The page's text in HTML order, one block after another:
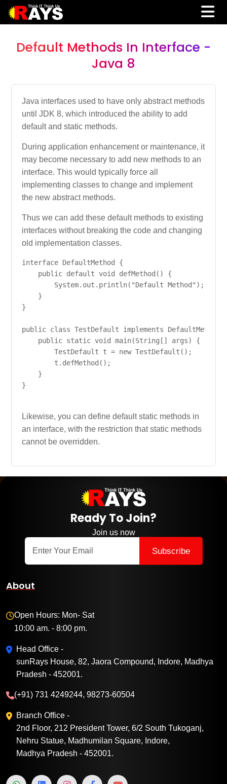
Default Methods In Interface -
Java 8
Java interfaces used to have only abstract methods
until JDK 8, which introduced the ability to add
default and static methods.
During application enhancement or maintenance, it
may become necessary to add new methods to an
interface. This would typically force all
implementing classes to change and implement
the new abstract methods.
Thus we can add these default methods to existing
interfaces without breaking the code and changing
old implementation classes.
interface DefaultMethod {
    public default void defMethod() {
        System.out.println("Default Method");
    }
}
public class TestDefault implements DefaultMethod
    public static void main(String[] args) {
        TestDefault t = new TestDefault();
        t.defMethod();
    }
}
Likewise, you can define default static methods in
an interface, with the restriction that static methods
cannot be overridden.
Ready To Join?
Join us now
Subscribe
About
Open Hours: Mon- Sat
10:00 am. - 8:00 pm.
Head Office -
sunRays House, 82, Jaora Compound, Indore, Madhya
Pradesh - 452001.
(+91) 731 4249244, 98273-60504
Branch Office -
2nd Floor, 212 President Tower, 6/2 South Tukoganj,
Nehru Statue, Madhumilan Square, Indore,
Madhya Pradesh - 452001.